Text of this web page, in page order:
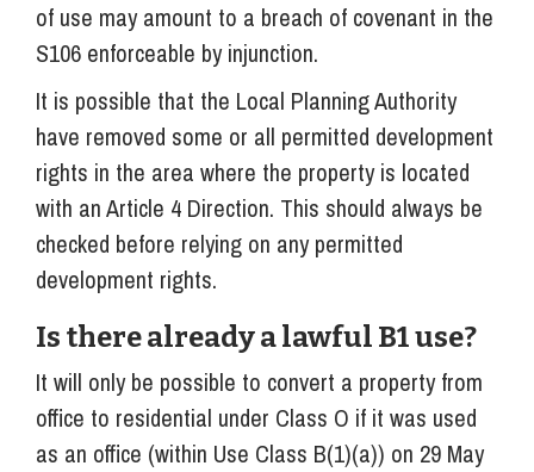
of use may amount to a breach of covenant in the
S106 enforceable by injunction.
It is possible that the Local Planning Authority
have removed some or all permitted development
rights in the area where the property is located
with an Article 4 Direction. This should always be
checked before relying on any permitted
development rights.
Is there already a lawful B1 use?
It will only be possible to convert a property from
office to residential under Class O if it was used
as an office (within Use Class B(1)(a)) on 29 May